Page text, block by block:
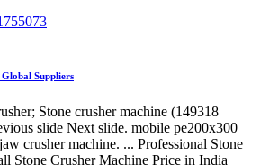
Suppliers
Stone crusher machine (149318
slide Next slide. mobile pe200x300
crusher machine. ... Professional Stone
Stone Crusher Machine Price in India